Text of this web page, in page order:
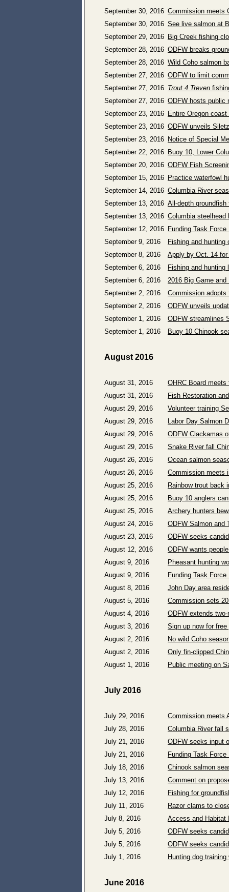
September 30, 2016 Commission meets
September 30, 2016 See live salmon at
September 29, 2016 Big Creek fishing
September 28, 2016 ODFW breaks
September 28, 2016 Wild Coho salmon
September 27, 2016 ODFW to limit
September 27, 2016 Trout 4 Treven
September 27, 2016 ODFW hosts public
September 23, 2016 Entire Oregon
September 23, 2016 ODFW unveils
September 23, 2016 Notice of Special
September 22, 2016 Buoy 10, Lower
September 20, 2016 ODFW Fish
September 15, 2016 Practice waterfowl
September 14, 2016 Columbia River
September 13, 2016 All-depth
September 13, 2016 Columbia
September 12, 2016 Funding Task
September 9, 2016
Fishing and
September 8, 2016
Apply by Oct. 14 for
September 6, 2016
Fishing and
September 6, 2016
2016 Big Game
September 2, 2016
Commission adopts
September 2, 2016
ODFW unveils
September 1, 2016
ODFW streamlines
September 1, 2016
Buoy 10 Chinook
August 2016
August 31, 2016
OHRC Board
August 31, 2016
Fish Restoration
August 29, 2016
Volunteer training
August 29, 2016
Labor Day Salmon
August 29, 2016
ODFW Clackamas
August 29, 2016
Snake River fall
August 26, 2016
Ocean salmon
August 26, 2016
Commission meets
August 25, 2016
Rainbow trout
August 25, 2016
Buoy 10 anglers
August 25, 2016
Archery hunters
August 24, 2016
ODFW Salmon and
August 23, 2016
ODFW seeks
August 12, 2016
ODFW wants
August 9, 2016
Pheasant hunting
August 9, 2016
Funding Task
August 8, 2016
John Day area
August 5, 2016
Commission sets
August 4, 2016
ODFW extends
August 3, 2016
Sign up now for
August 2, 2016
No wild Coho
August 2, 2016
Only fin-clipped
August 1, 2016
Public meeting on
July 2016
July 29, 2016
Commission meets
July 28, 2016
Columbia River fall
July 21, 2016
ODFW seeks input
July 21, 2016
Funding Task
July 18, 2016
Chinook salmon
July 13, 2016
Comment on
July 12, 2016
Fishing for
July 11, 2016
Razor clams to
July 8, 2016
Access and Habitat
July 5, 2016
ODFW seeks
July 5, 2016
ODFW seeks
July 1, 2016
Hunting dog
June 2016